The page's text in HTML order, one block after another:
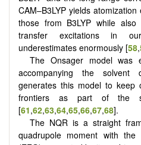
CAM–B3LYP yields
those from B3LYP while
transfer excitations in
underestimates enormously [58,
The Onsager model was
accompanying the solvent
generates this model to keep
frontiers as part of the
[61,62,63,64,65,66,67,68].
The NQR is a straight
quadrupole moment with